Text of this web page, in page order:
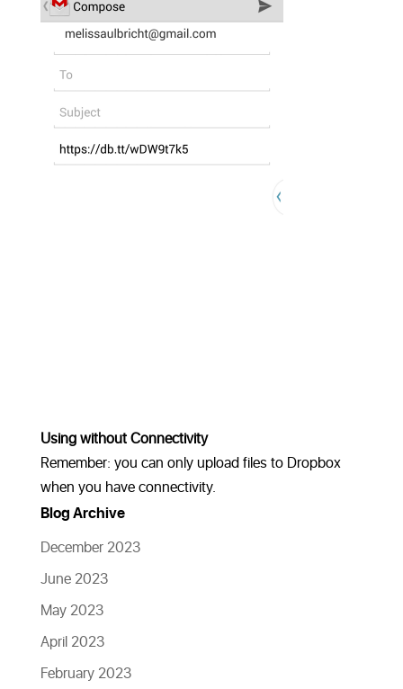
Using without Connectivity
Remember: you can only upload files to Dropbox
when you have connectivity.
Blog Archive
December 2023
June 2023
May 2023
April 2023
February 2023